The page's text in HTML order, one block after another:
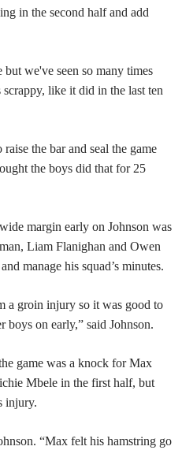
in the second half and add
we've seen so many times
like it did in the last ten
the bar and seal the game
the boys did that for 25
margin early on Johnson was
Liam Flanighan and Owen
manage his squad’s minutes.
a groin injury so it was good to
boys on early,” said Johnson.
game was a knock for Max
Mbele in the first half, but
injury.
“Max felt his hamstring go